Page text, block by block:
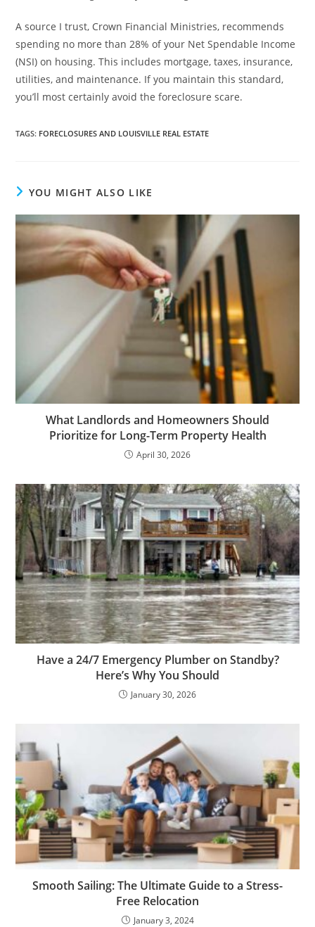
A source I trust, Crown Financial Ministries, recommends
spending no more than 28% of your Net Spendable Income
(NSI) on housing. This includes mortgage, taxes, insurance,
utilities, and maintenance. If you maintain this standard,
you’ll most certainly avoid the foreclosure scare.
TAGS: FORECLOSURES AND LOUISVILLE REAL ESTATE
YOU MIGHT ALSO LIKE
What Landlords and Homeowners Should
Prioritize for Long-Term Property Health
April 30, 2026
Have a 24/7 Emergency Plumber on Standby?
Here’s Why You Should
January 30, 2026
Smooth Sailing: The Ultimate Guide to a Stress-
Free Relocation
January 3, 2024